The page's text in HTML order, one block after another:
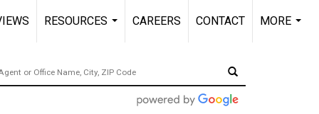
RESOURCES
CAREERS CONTACT
MORE